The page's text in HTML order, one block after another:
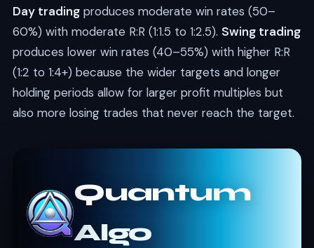
Day tradingproduces moderate win rates (50–
60%) with moderate R:R (1:1.5 to 1:2.5). Swing trading
produces lower win rates (40–55%) with higher R:R
(1:2 to 1:4+) because the wider targets and longer
holding periods allow for larger profit multiples but
also more losing trades that never reach the target.
Quantum
Algo